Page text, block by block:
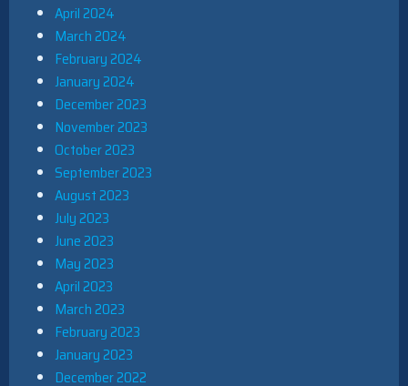
April 2024
March 2024
February 2024
January 2024
December 2023
November 2023
October 2023
September 2023
August 2023
July 2023
June 2023
May 2023
April 2023
March 2023
February 2023
January 2023
December 2022